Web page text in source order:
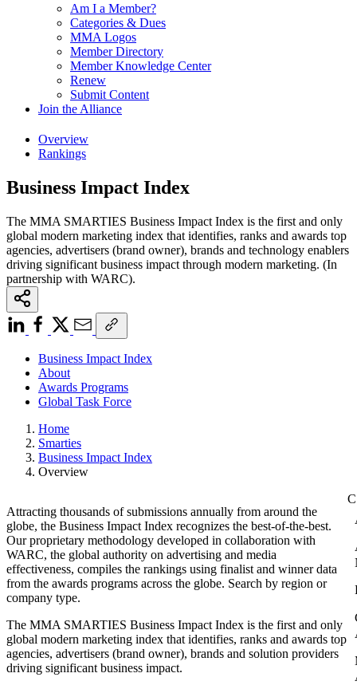
Am I a Member?
Categories & Dues
MMA Logos
Member Directory
Member Knowledge Center
Renew
Submit Content
Join the Alliance
Overview
Rankings
Business Impact Index
The MMA SMARTIES Business Impact Index is the first and only
global modern marketing index that identifies, ranks and awards top
agencies, advertisers (brand owner), brands and technology enablers
driving significant business impact through modern marketing. (In
partnership with WARC).
Business Impact Index
About
Awards Programs
Global Task Force
Home
Smarties
Business Impact Index
Overview
Attracting thousands of submissions annually from around the
globe, the Business Impact Index recognizes the best-of-the-best.
Our proprietary methodology developed in collaboration with
WARC, the global authority on advertising and media
effectiveness, compiles the rankings using finalist and winner data
from the awards programs across the globe. Search by region or
company type.
The MMA SMARTIES Business Impact Index is the first and only
global modern marketing index that identifies, ranks and awards top
agencies, advertisers (brand owner), brands and solution providers
driving significant business impact.